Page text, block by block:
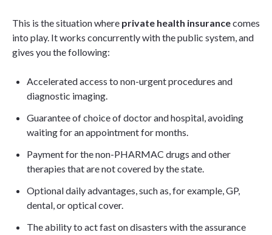
This is the situation where private health insurancecomes
into play. It works concurrently with the public system, and
gives you the following:
Accelerated access to non-urgent procedures and
diagnostic imaging.
Guarantee of choice of doctor and hospital, avoiding
waiting for an appointment for months.
Payment for the non-PHARMAC drugs and other
therapies that are not covered by the state.
Optional daily advantages, such as, for example, GP,
dental, or optical cover.
The ability to act fast on disasters with the assurance